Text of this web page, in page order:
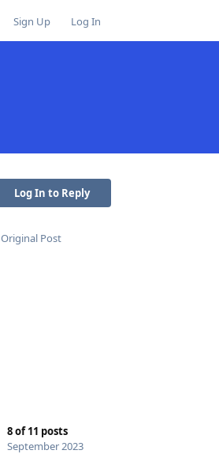
Sign Up Log In
Log In to Reply
Original Post
8of11 posts
September 2023